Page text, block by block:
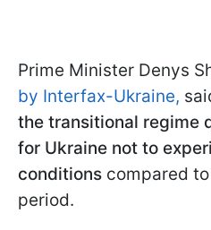
Prime Minister Denys
by Interfax-Ukraine,
the transitional regime
for Ukraine not to
conditions compared
period.